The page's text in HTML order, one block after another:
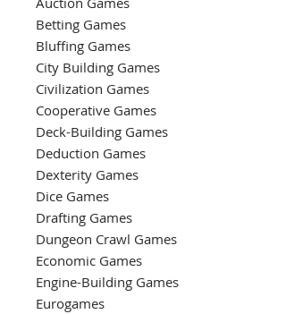
Betting Games
Bluffing Games
City Building Games
Civilization Games
Cooperative Games
Deck-Building Games
Deduction Games
Dexterity Games
Dice Games
Drafting Games
Dungeon Crawl Games
Economic Games
Engine-Building Games
Eurogames